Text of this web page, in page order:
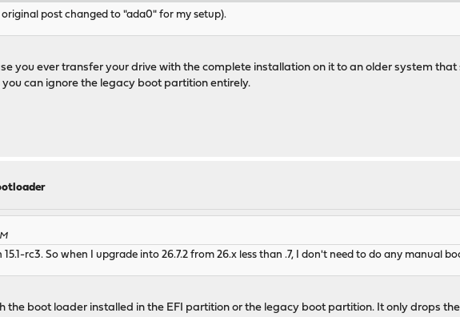
post changed to "ada0" for my setup).
you ever transfer your drive with the complete installation on it to an older system
can ignore the legacy boot partition entirely.
rc3. So when I upgrade into 26.7.2 from 26.x less than .7, I don't need to do any manual
the boot loader installed in the EFI partition or the legacy boot partition. It only drops